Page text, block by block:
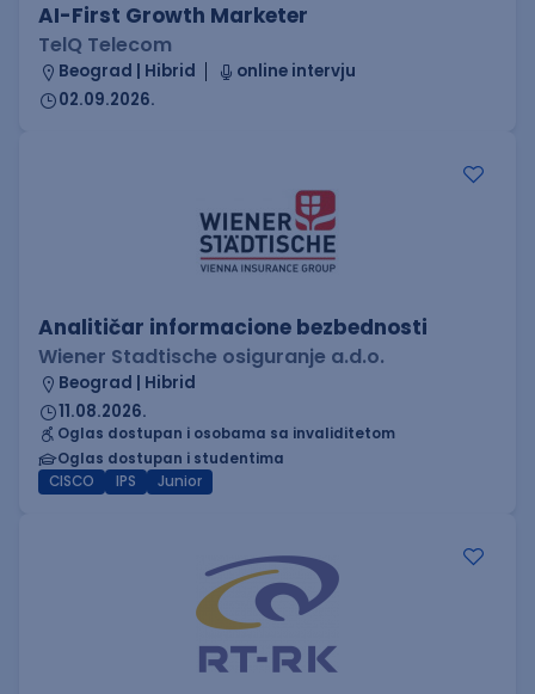
AI-First Growth Marketer
TelQ Telecom
Beograd | Hibrid
online intervju
02.09.2026.
Analitičar informacione bezbednosti
Wiener Stadtische osiguranje a.d.o.
Beograd | Hibrid
11.08.2026.
Oglas dostupan i osobama sa invaliditetom
Oglas dostupan i studentima
CISCO
IPS Junior